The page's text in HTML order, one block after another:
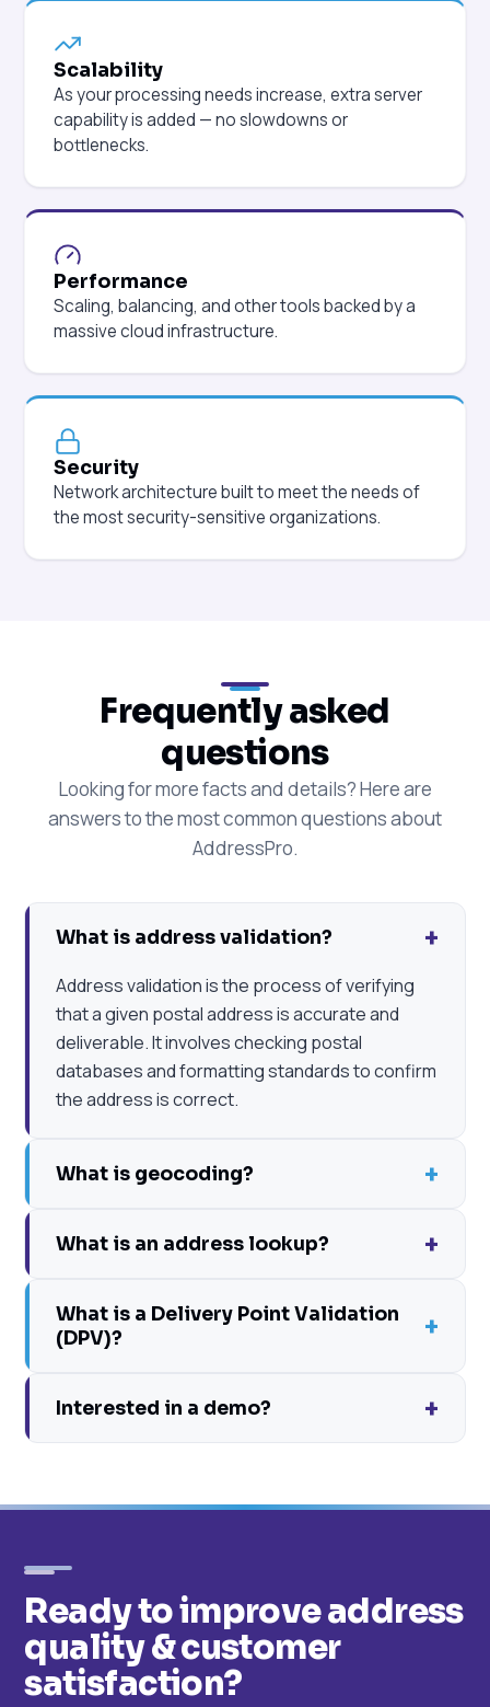
Scalability
As your processing needs increase, extra server
capability is added — no slowdowns or
bottlenecks.
Performance
Scaling, balancing, and other tools backed by a
massive cloud infrastructure.
Security
Network architecture built to meet the needs of
the most security-sensitive organizations.
Frequently asked
questions
Looking for more facts and details? Here are
answers to the most common questions about
AddressPro.
What is address validation? +
Address validation is the process of verifying
that a given postal address is accurate and
deliverable. It involves checking postal
databases and formatting standards to confirm
the address is correct.
What is geocoding? +
What is an address lookup? +
What is a Delivery Point Validation
(DPV)?
+
Interested in a demo? +
Ready to improve address
quality & customer
satisfaction?